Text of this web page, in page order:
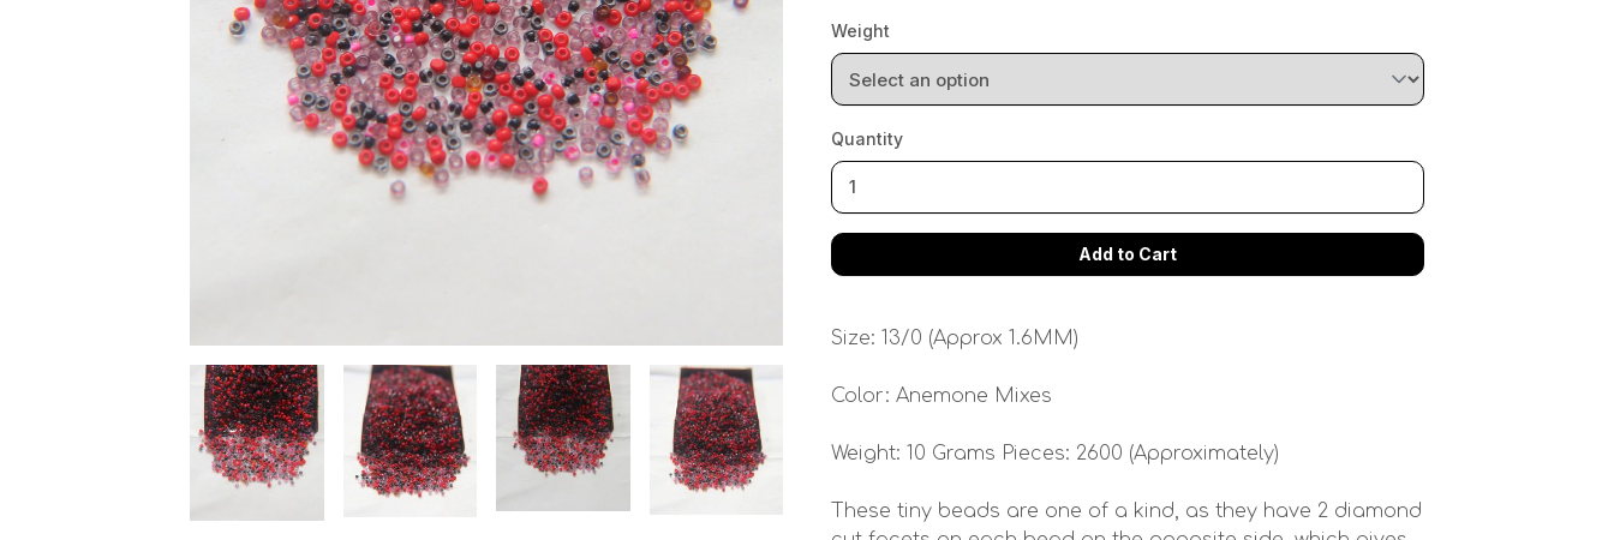
Weight
Quantity
Size: 13/0 (Approx 1.6MM)
Color: Anemone Mixes
Weight: 10 Grams Pieces: 2600 (Approximately)
These tiny beads are one of a kind, as they have 2 diamond